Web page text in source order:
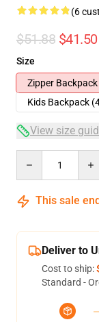
(6
$51.88 $41.50
Size
Zipper
Kids Backpack
View size
This sale
Deliver to
Cost to ship:
Standard -